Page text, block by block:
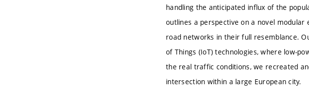
handling the anticipated influx of the
outlines a perspective on a novel
road networks in their full resemblance.
of Things (IoT) technologies, where low-
the real traffic conditions, we recreated
intersection within a large European city.